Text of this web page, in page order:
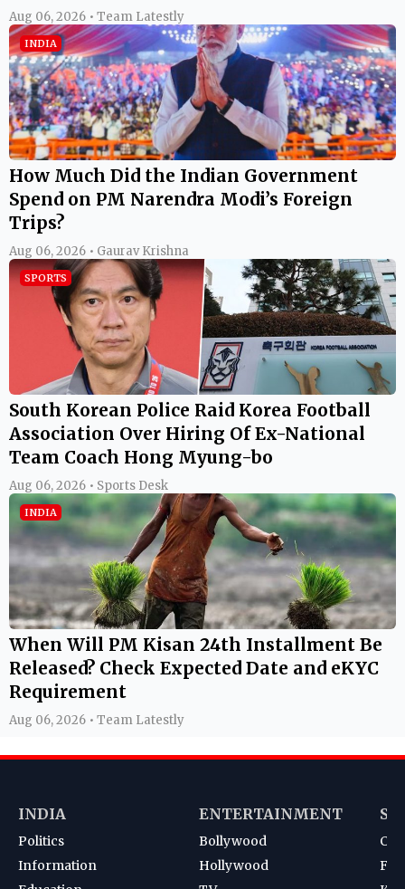
Aug 06, 2026 • Team Latestly
INDIA
How Much Did the Indian Government
Spend on PM Narendra Modi’s Foreign
Trips?
Aug 06, 2026 • Gaurav Krishna
SPORTS
South Korean Police Raid Korea Football
Association Over Hiring Of Ex-National
Team Coach Hong Myung-bo
Aug 06, 2026 • Sports Desk
INDIA
When Will PM Kisan 24th Installment Be
Released? Check Expected Date and eKYC
Requirement
Aug 06, 2026 • Team Latestly
INDIA
Politics
Information
ENTERTAINMENT
Bollywood
Hollywood